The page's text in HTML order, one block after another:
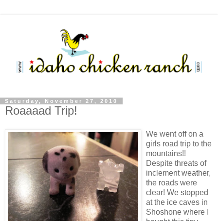
Saturday, November 27, 2010
Roaaaad Trip!
We went off on a
girls road trip to the
mountains!!
Despite threats of
inclement weather,
the roads were
clear! We stopped
at the ice caves in
Shoshone where I